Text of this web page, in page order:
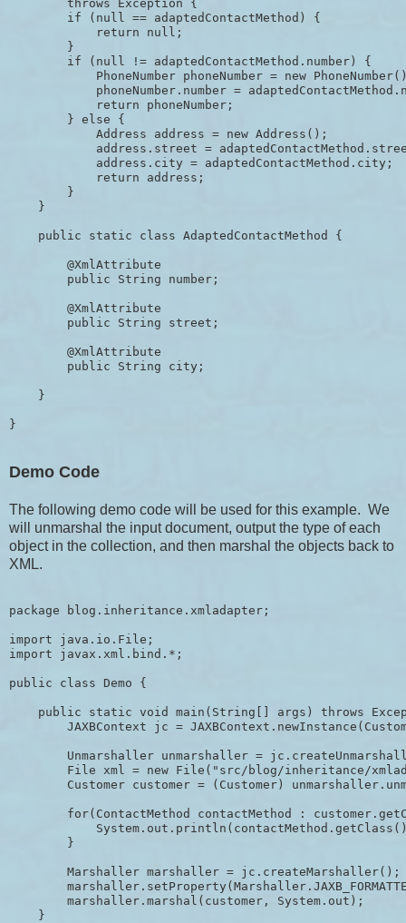
        throws Exception {
        if (null == adaptedContactMethod) {
            return null;
        }
        if (null != adaptedContactMethod.number) {
PhoneNumber phoneNumber = new
phoneNumber.number =
            return phoneNumber;
        } else {
            Address address = new Address();
address.street =
            address.city = adaptedContactMethod.city;
            return address;
        }
    }
    public static class AdaptedContactMethod {
        @XmlAttribute
        public String number;
        @XmlAttribute
        public String street;
        @XmlAttribute
        public String city;
    }
Demo Code
The following demo code will be used for this example. We
will unmarshal the input document, output the type of each
object in the collection, and then marshal the objects back to
XML.
package blog.inheritance.xmladapter;
import java.io.File;
import javax.xml.bind.*;
public class Demo {
public static void main(String[] args) throws
JAXBContext jc =
Unmarshaller unmarshaller =
File xml = new File("src/blog/inheritance/
Customer customer = (Customer)
for(ContactMethod contactMethod :
        }
        Marshaller marshaller = jc.createMarshaller();
        marshaller.marshal(customer, System.out);
    }